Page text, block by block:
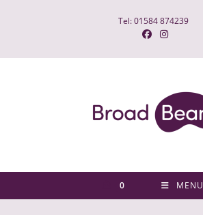
Tel: 01584 874239
0 MENU